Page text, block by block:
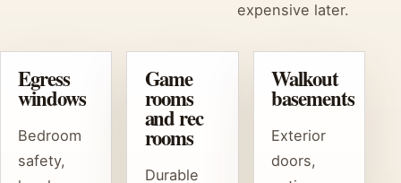
expensive later.
Egress
windows
Bedroom
safety,
Game
rooms
and rec
rooms
Durable
Walkout
basements
Exterior
doors,